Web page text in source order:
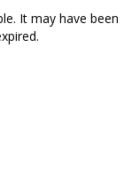
It may have been